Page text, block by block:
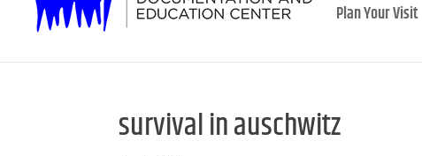
Plan Your Visit
survival in auschwitz